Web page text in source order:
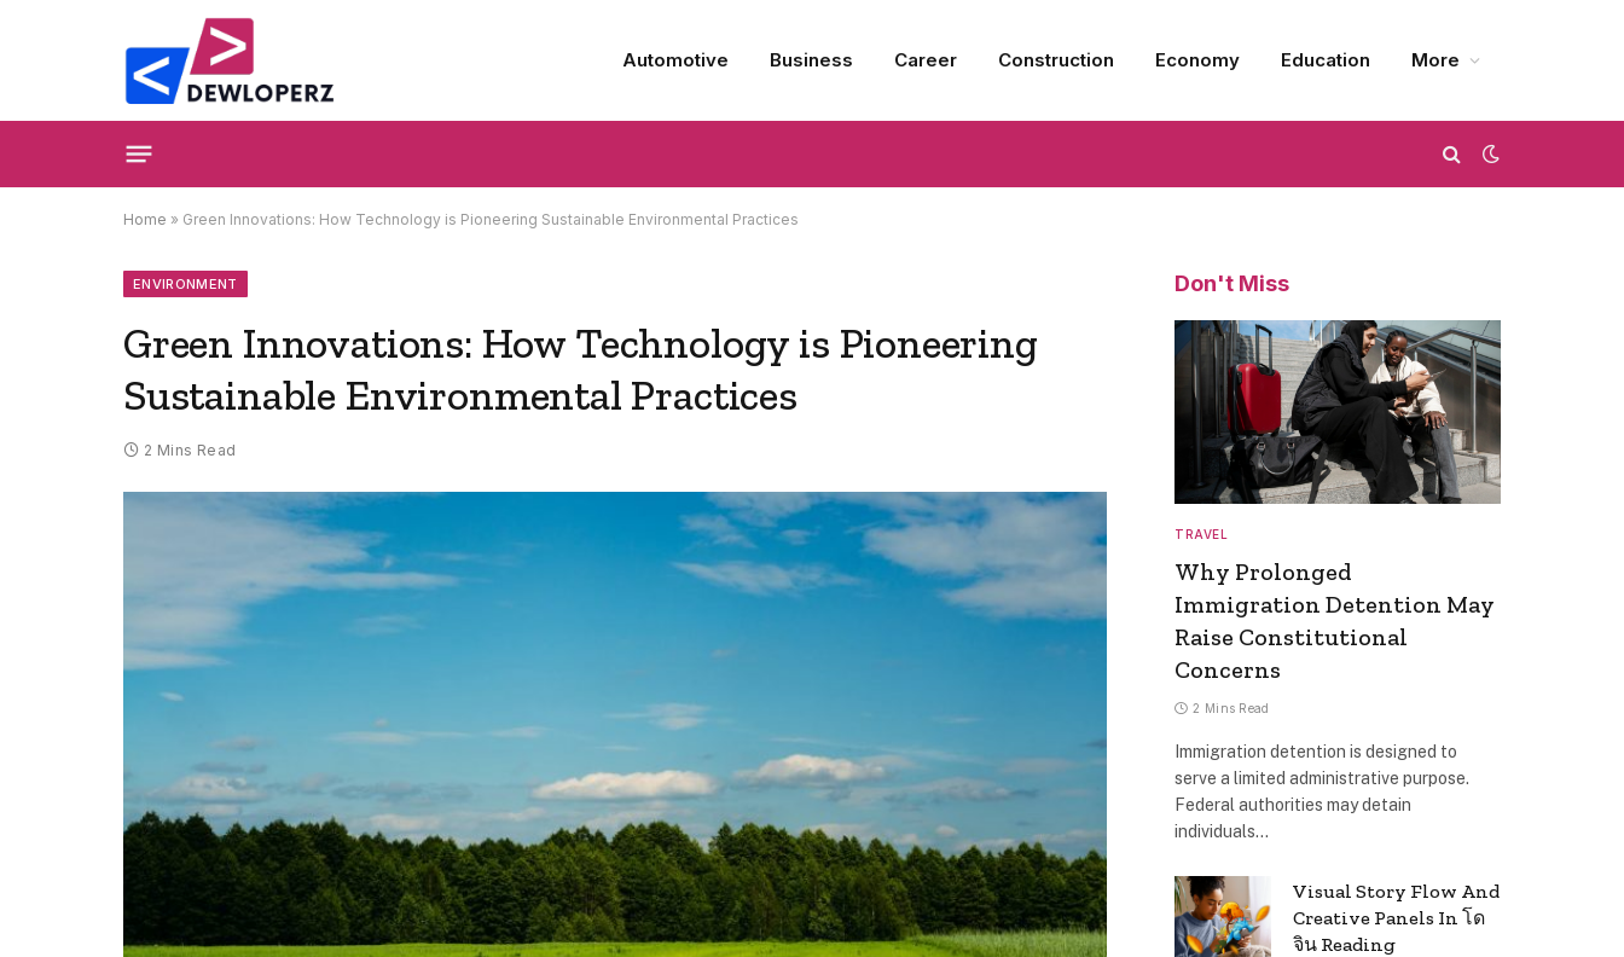
Automotive Business Career Construction Economy Education More
Home » Green Innovations: How Technology is Pioneering Sustainable Environmental Practices
ENVIRONMENT
Green Innovations: How Technology is Pioneering
Sustainable Environmental Practices
2 Mins Read
Don't Miss
TRAVEL
Why Prolonged
Immigration Detention May
Raise Constitutional
Concerns
2 Mins Read
Immigration detention is designed to
serve a limited administrative purpose.
Federal authorities may detain
individuals…
Visual Story Flow And
Creative Panels In โด
จิน Reading